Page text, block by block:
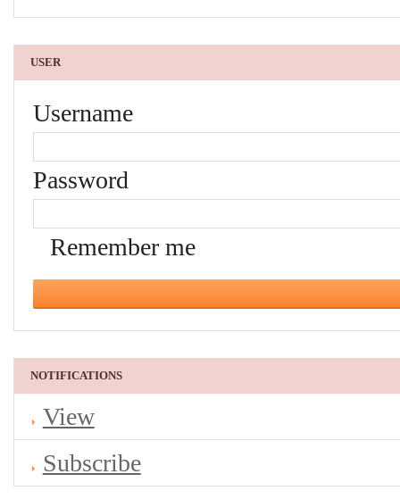
USER
Username
Password
Remember me
NOTIFICATIONS
View
Subscribe